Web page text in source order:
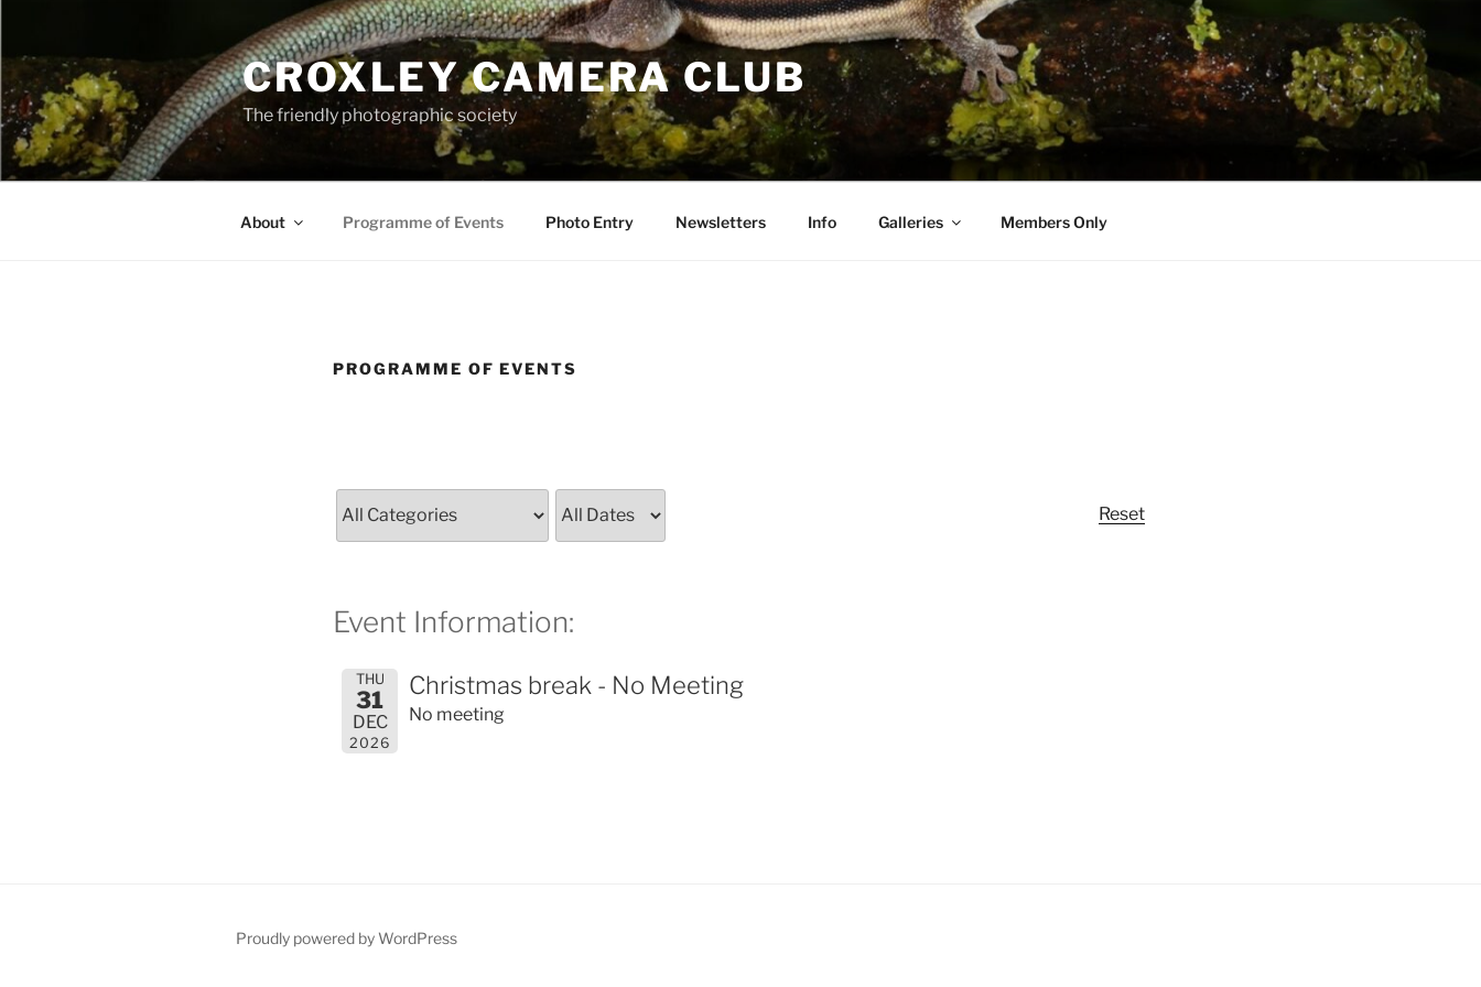
content
CROXLEY CAMERA CLUB
The friendly photographic society
About Programme of Events Photo Entry Newsletters Info Galleries Members Only
PROGRAMME OF EVENTS
Reset
Event Information:
THU
31
DEC
2026
Christmas break - No Meeting
No meeting
Proudly powered by WordPress